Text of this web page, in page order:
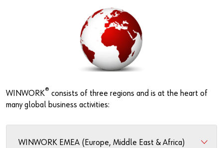
WINWORK® consists of three regions and is at the heart of
many global business activities:
WINWORK EMEA (Europe, Middle East & Africa)